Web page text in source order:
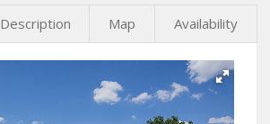
Description Map Availability